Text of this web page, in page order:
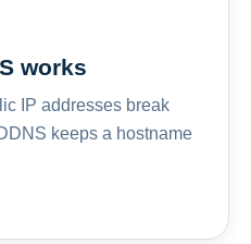
works
IP addresses break
keeps a hostname